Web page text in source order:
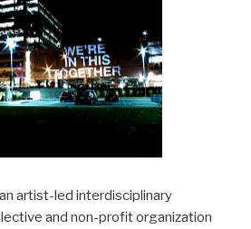
artist-led interdisciplinary
and non-profit organization